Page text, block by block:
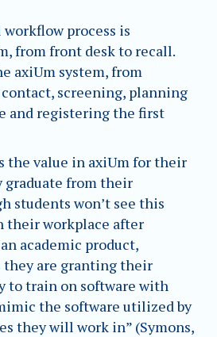
process is
from front desk to recall.
axiUm system, from
screening, planning
and registering the first
the value in axiUm for their
graduate from their
students won’t see this
their workplace after
academic product,
they are granting their
to train on software with
the software utilized by
they will work in” (Symons,